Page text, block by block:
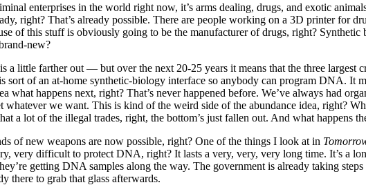
enterprises in the world right now, it’s arms dealing, drugs, and exotic
right? That’s already possible. There are people working on a 3D printer for
of this stuff is obviously going to be the manufacturer of drugs, right?
new?
a little farther out — but over the next 20-25 years it means that the three largest
of an at-home synthetic-biology interface so anybody can program DNA. It
what happens next, right? That’s never happened before. We’ve always had
whatever we want. This is kind of the weird side of the abundance idea, right?
a lot of the illegal trades, right, the bottom’s just fallen out. And what happens
of new weapons are now possible, right? One of the things I look at in
very difficult to protect DNA, right? It lasts a very, very, very long time. It’s a
getting DNA samples along the way. The government is already taking
there to grab that glass afterwards.